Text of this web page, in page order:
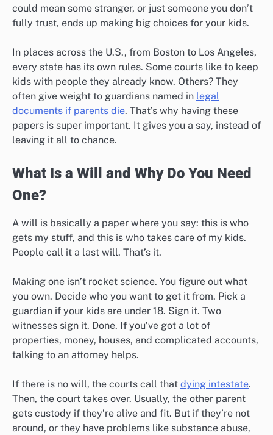
could mean some stranger, or just someone you don’t
fully trust, ends up making big choices for your kids.
In places across the U.S., from Boston to Los Angeles,
every state has its own rules. Some courts like to keep
kids with people they already know. Others? They
often give weight to guardians named in legal
documents if parents die. That’s why having these
papers is super important. It gives you a say, instead of
leaving it all to chance.
What Is a Will and Why Do You Need
One?
A will is basically a paper where you say: this is who
gets my stuff, and this is who takes care of my kids.
People call it a last will. That’s it.
Making one isn’t rocket science. You figure out what
you own. Decide who you want to get it from. Pick a
guardian if your kids are under 18. Sign it. Two
witnesses sign it. Done. If you’ve got a lot of
properties, money, houses, and complicated accounts,
talking to an attorney helps.
If there is no will, the courts call that dying intestate.
Then, the court takes over. Usually, the other parent
gets custody if they’re alive and fit. But if they’re not
around, or they have problems like substance abuse,